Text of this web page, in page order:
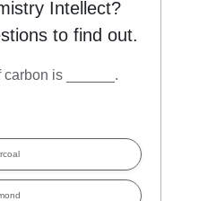
Intellect?
to find out.
carbon is ______.